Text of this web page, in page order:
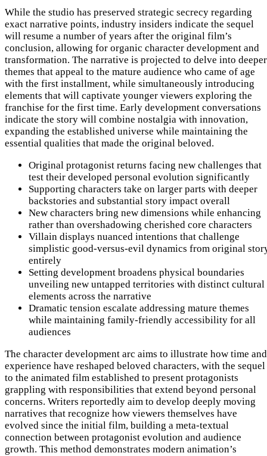
While the studio has preserved strategic secrecy regarding
exact narrative points, industry insiders indicate the sequel
will resume a number of years after the original film’s
conclusion, allowing for organic character development and
transformation. The narrative is projected to delve into deeper
themes that appeal to the mature audience who came of age
with the first installment, while simultaneously introducing
elements that will captivate younger viewers exploring the
franchise for the first time. Early development conversations
indicate the story will combine nostalgia with innovation,
expanding the established universe while maintaining the
essential qualities that made the original beloved.
Original protagonist returns facing new challenges that
test their developed personal evolution significantly
Supporting characters take on larger parts with deeper
backstories and substantial story impact overall
New characters bring new dimensions while enhancing
rather than overshadowing cherished core characters
Villain displays nuanced intentions that challenge
simplistic good-versus-evil dynamics from original
entirely
Setting development broadens physical boundaries
unveiling new untapped territories with distinct cultural
elements across the narrative
Dramatic tension escalate addressing mature themes
while maintaining family-friendly accessibility for all
audiences
The character development arc aims to illustrate how time and
experience have reshaped beloved characters, with the sequel
to the animated film established to present protagonists
grappling with responsibilities that extend beyond personal
concerns. Writers reportedly aim to develop deeply moving
narratives that recognize how viewers themselves have
evolved since the initial film, building a meta-textual
connection between protagonist evolution and audience
growth. This method demonstrates modern animation’s